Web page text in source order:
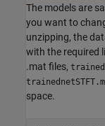
The models are
you want to
unzipping, the
with the required
.mat files,
space.